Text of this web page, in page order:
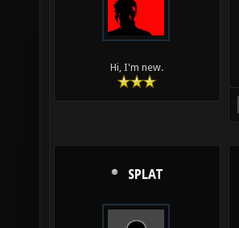
Hi, I'm new.
SPLAT